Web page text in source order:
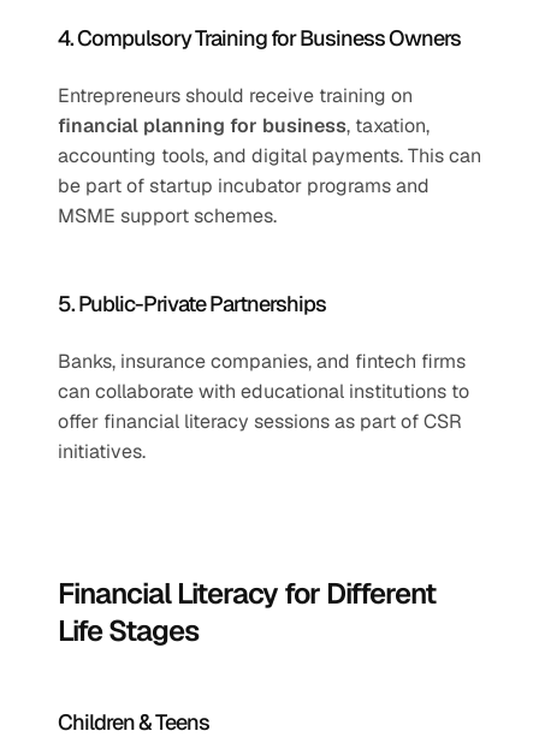
4. Compulsory Training for Business Owners
financial planning for business, taxation,
accounting tools, and digital payments. This can
be part of startup incubator programs and
MSME support schemes.
5. Public-Private Partnerships
Banks, insurance companies, and fintech firms
can collaborate with educational institutions to
offer financial literacy sessions as part of CSR
initiatives.
Financial Literacy for Different
Life Stages
Children & Teens